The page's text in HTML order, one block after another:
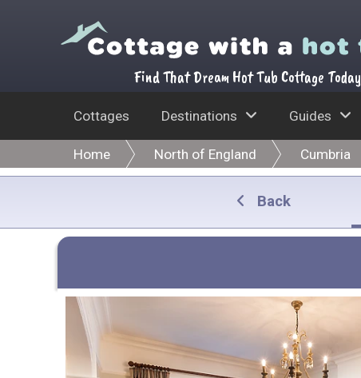
Find That Dream Hot Tub Cottage Today
Cottages Destinations Guides
Home North of England Cumbria
Back